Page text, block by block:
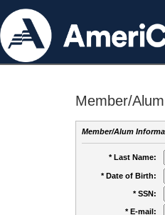
Member/
Member/Alum
* Last Name:
* Date of Birth:
* SSN:
* E-mail: